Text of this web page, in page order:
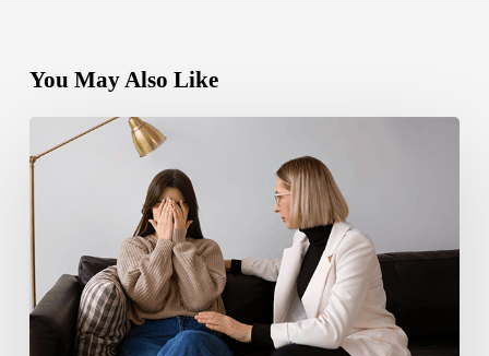
You May Also Like
Disorder
Bipolar
Disorder
2:
Key
Differences,
Symptoms,